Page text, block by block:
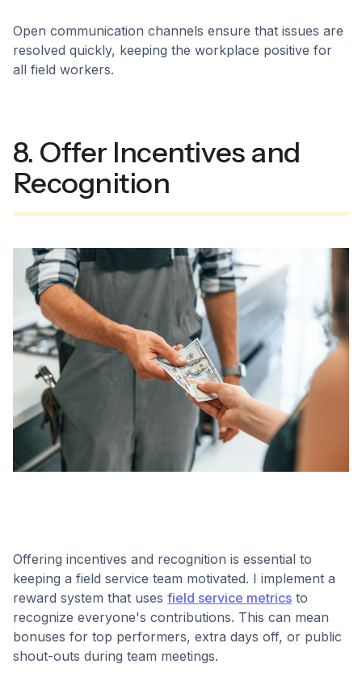
Open communication channels ensure that issues are
resolved quickly, keeping the workplace positive for
all field workers.
8. Offer Incentives and
Recognition
Offering incentives and recognition is essential to
keeping a field service team motivated. I implement a
reward system that uses field service metrics to
recognize everyone's contributions. This can mean
bonuses for top performers, extra days off, or public
shout-outs during team meetings.